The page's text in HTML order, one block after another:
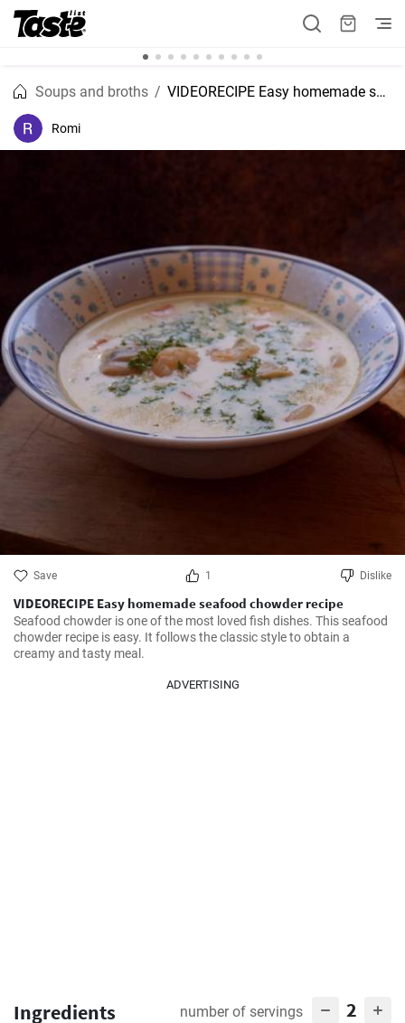
Soups and broths VIDEORECIPE Easy homemade seafood chowder recipe
Romi
Save 1 Dislike
VIDEORECIPE Easy homemade seafood chowder recipe
Seafood chowder is one of the most loved fish dishes. This seafood
chowder recipe is easy. It follows the classic style to obtain a
creamy and tasty meal.
ADVERTISING
Ingredients number of servings 2